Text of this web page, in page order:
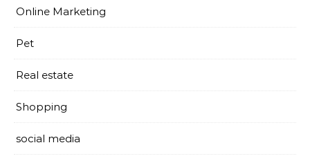
Online Marketing
Pet
Real estate
Shopping
social media